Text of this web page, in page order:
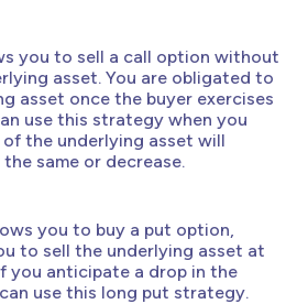
you to sell a call option without
asset. You are obligated to
asset once the buyer exercises
use this strategy when you
the underlying asset will
same or decrease.
you to buy a put option,
to sell the underlying asset at
you anticipate a drop in the
use this long put strategy.